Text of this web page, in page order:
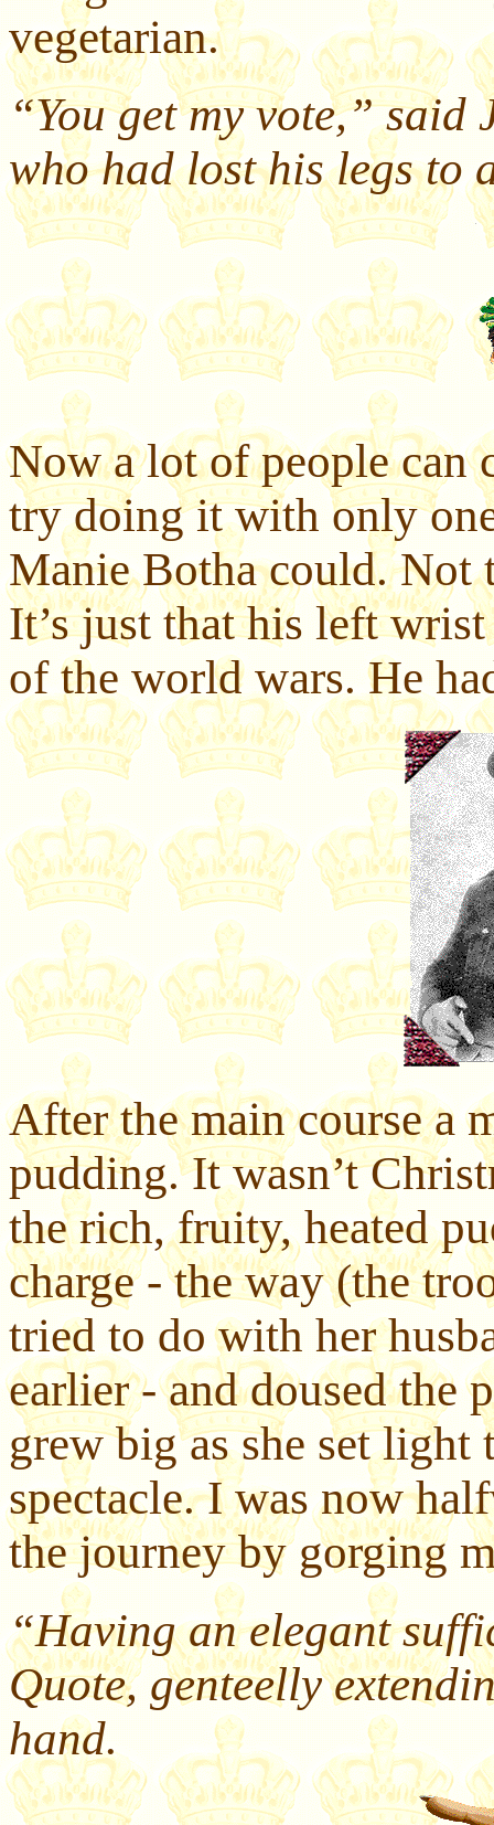
vegetarian.
“You get my vote,”
who had lost his legs to
Now a lot of people can
try doing it with only
Manie Botha could. Not
It’s just that his left
of the world wars. He
After the main course a
pudding. It wasn’t
the rich, fruity, heated
charge - the way (the
tried to do with her
earlier - and doused the
grew big as she set
spectacle. I was now
the journey by gorging
“Having an elegant
Quote, genteelly
hand.